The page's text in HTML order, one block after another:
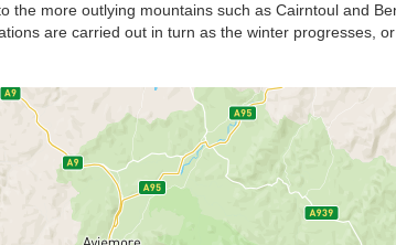
the more outlying mountains such as Cairntoul and
are carried out in turn as the winter progresses,